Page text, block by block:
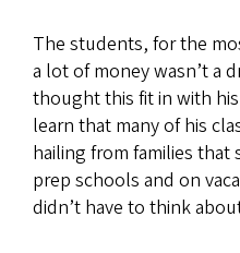
The students, for the
a lot of money wasn’t a
thought this fit in with
learn that many of his
hailing from families that
prep schools and on
didn’t have to think